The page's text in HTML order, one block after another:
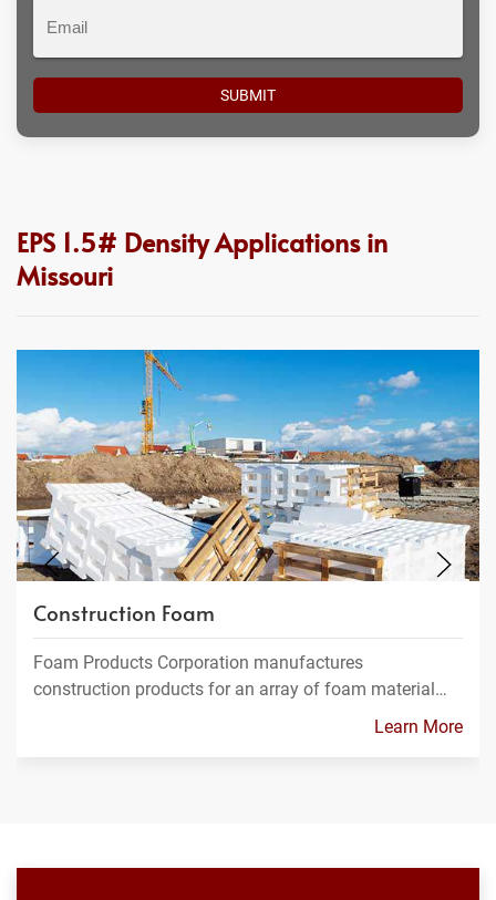
EPS 1.5# Density Applications in
Missouri
Construction Foam
Foam Products Corporation manufactures
construction products for an array of foam material…
Learn More